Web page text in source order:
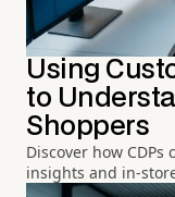
Using
to
Shoppers
Discover how
insights and in-